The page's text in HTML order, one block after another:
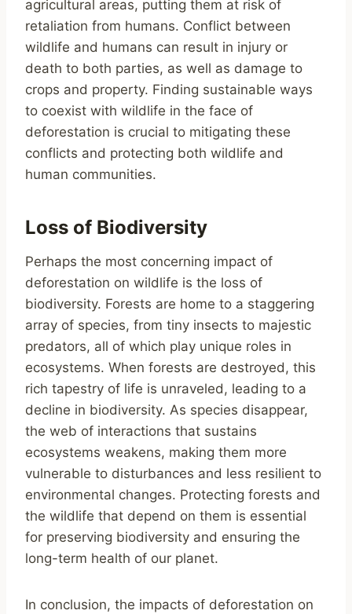
agricultural areas, putting them at risk of
retaliation from humans. Conflict between
wildlife and humans can result in injury or
death to both parties, as well as damage to
crops and property. Finding sustainable ways
to coexist with wildlife in the face of
deforestation is crucial to mitigating these
conflicts and protecting both wildlife and
human communities.
Loss of Biodiversity
Perhaps the most concerning impact of
deforestation on wildlife is the loss of
biodiversity. Forests are home to a staggering
array of species, from tiny insects to majestic
predators, all of which play unique roles in
ecosystems. When forests are destroyed, this
rich tapestry of life is unraveled, leading to a
decline in biodiversity. As species disappear,
the web of interactions that sustains
ecosystems weakens, making them more
vulnerable to disturbances and less resilient to
environmental changes. Protecting forests and
the wildlife that depend on them is essential
for preserving biodiversity and ensuring the
long-term health of our planet.
In conclusion, the impacts of deforestation on